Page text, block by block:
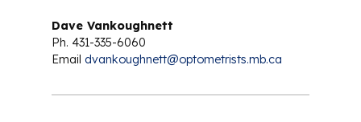
Dave Vankoughnett
Ph. 431-335-6060
Email dvankoughnett@optometrists.mb.ca